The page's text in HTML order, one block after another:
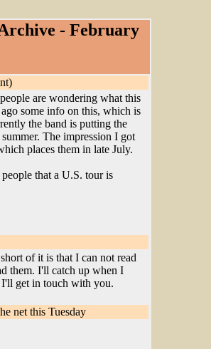
- February
are wondering what this
some info on this, which is
the band is putting the
The impression I got
places them in late July.
that a U.S. tour is
of it is that I can not read
them. I'll catch up when I
get in touch with you.
net this Tuesday